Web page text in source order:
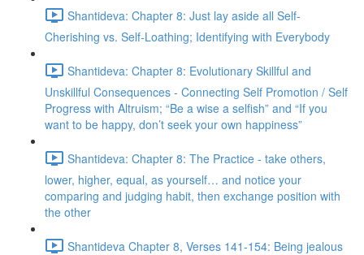
Shantideva: Chapter 8: Just lay aside all Self-
Cherishing vs. Self-Loathing; Identifying with Everybody
Shantideva: Chapter 8: Evolutionary Skillful and
Unskillful Consequences - Connecting Self Promotion / Self
Progress with Altruism; “Be a wise a selfish” and “If you
want to be happy, don’t seek your own happiness”
Shantideva: Chapter 8: The Practice - take others,
lower, higher, equal, as yourself… and notice your
comparing and judging habit, then exchange position with
the other
Shantideva Chapter 8, Verses 141-154: Being jealous